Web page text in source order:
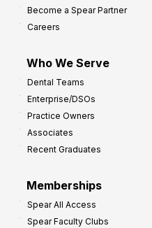
Become a Spear Partner
Careers
Who We Serve
Dental Teams
Enterprise/DSOs
Practice Owners
Associates
Recent Graduates
Memberships
Spear All Access
Spear Faculty Clubs